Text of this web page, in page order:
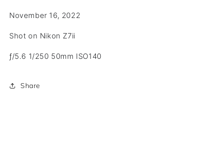
November 16, 2022
Shot on Nikon Z7ii
ƒ/5.6 1/250 50mm ISO140
Share